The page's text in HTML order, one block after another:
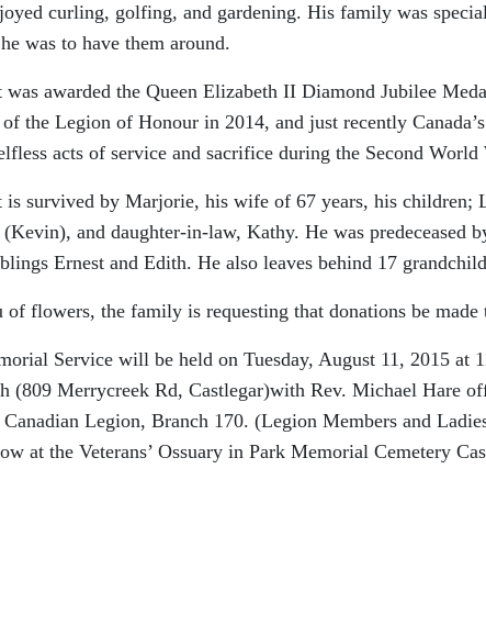
curling, golfing, and gardening. His family was
was to have them around.
awarded the Queen Elizabeth II Diamond Jubilee
the Legion of Honour in 2014, and just recently
acts of service and sacrifice during the Second World
is survived by Marjorie, his wife of 67 years, his children;
(Kevin), and daughter-in-law, Kathy. He was predeceased
Ernest and Edith. He also leaves behind 17
of flowers, the family is requesting that donations be
Service will be held on Tuesday, August 11, 2015 at
(809 Merrycreek Rd, Castlegar)with Rev. Michael Hare
Legion, Branch 170. (Legion Members and
at the Veterans’ Ossuary in Park Memorial Cemetery